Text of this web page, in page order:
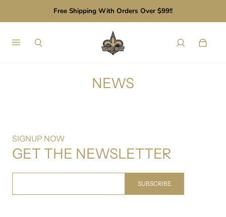
Free Shipping With Orders Over $99!!
NEWS
SIGNUP NOW
GET THE NEWSLETTER
SUBSCRIBE